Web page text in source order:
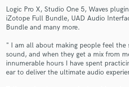
Logic Pro X, Studio One 5, Waves
iZotope Full Bundle, UAD Audio
Bundle and many more.
" I am all about making people feel the
sound, and when they get a mix from
innumerable hours I have spent
ear to deliver the ultimate audio
in a flash.